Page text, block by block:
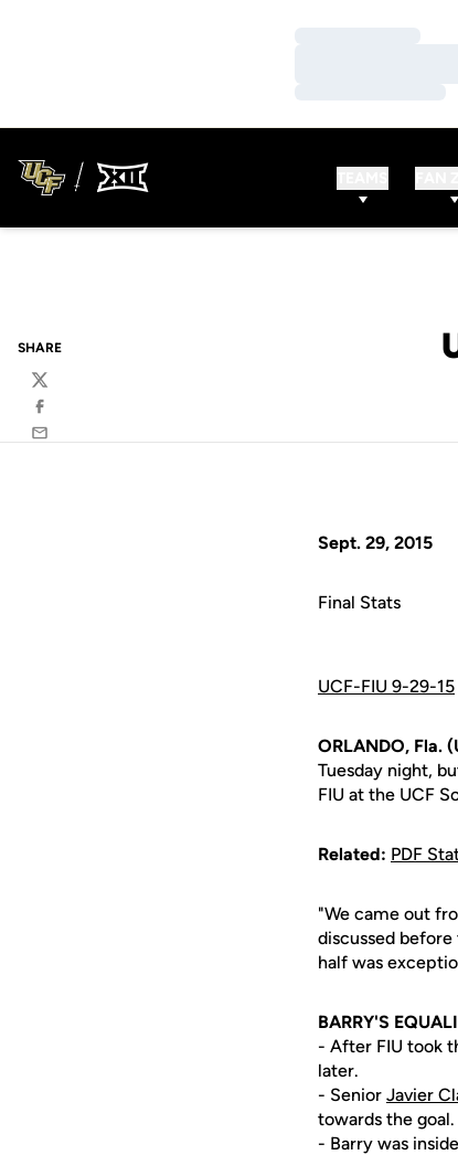
SHARE
Twitter
Facebook
Email
Sept. 29, 2015
Final Stats
UCF-FIU 9-29-15
ORLANDO, Fla.
Tuesday night,
FIU at the UCF
Related: PDF
"We came out
discussed
half was
BARRY'S
- After FIU took
later.
- Senior Javier
towards the goal.
- Barry was